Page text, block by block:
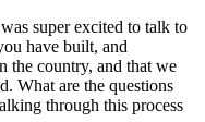
super excited to talk to
have built, and
the country, and that we
What are the questions
through this process